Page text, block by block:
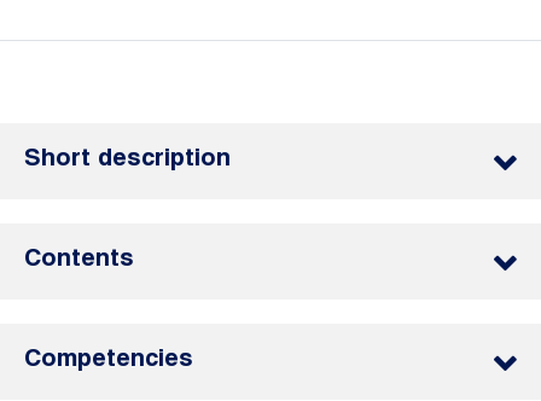
Short description
Contents
Competencies